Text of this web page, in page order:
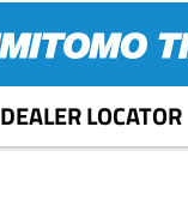
DEALER LOCATOR